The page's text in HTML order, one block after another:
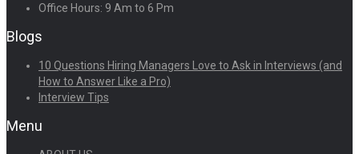
Office Hours: 9 Am to 6 Pm
Blogs
10 Questions Hiring Managers Love to Ask in Interviews (and
How to Answer Like a Pro)
Interview Tips
Menu